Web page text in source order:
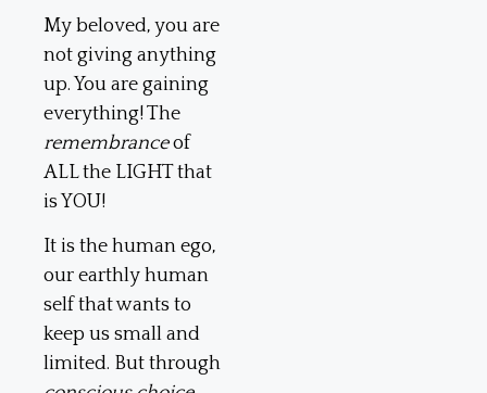
My beloved, you are
not giving anything
up. You are gaining
everything! The
remembranceof
ALL the LIGHT that
is YOU!
It is the human ego,
our earthly human
self that wants to
keep us small and
limited. But through